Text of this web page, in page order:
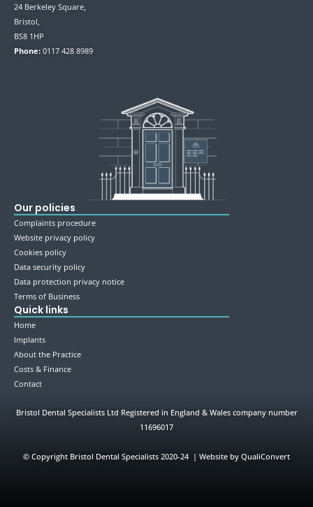
24 Berkeley Square,
Bristol,
BS8 1HP
Phone: 0117 428 8989
Our policies
Complaints procedure
Website privacy policy
Cookies policy
Data security policy
Data protection privacy notice
Terms of Business
Quick links
Home
Implants
About the Practice
Costs & Finance
Contact
Bristol Dental Specialists Ltd Registered in England & Wales company number
11696017
© Copyright Bristol Dental Specialists 2020-24 | Website by QualiConvert